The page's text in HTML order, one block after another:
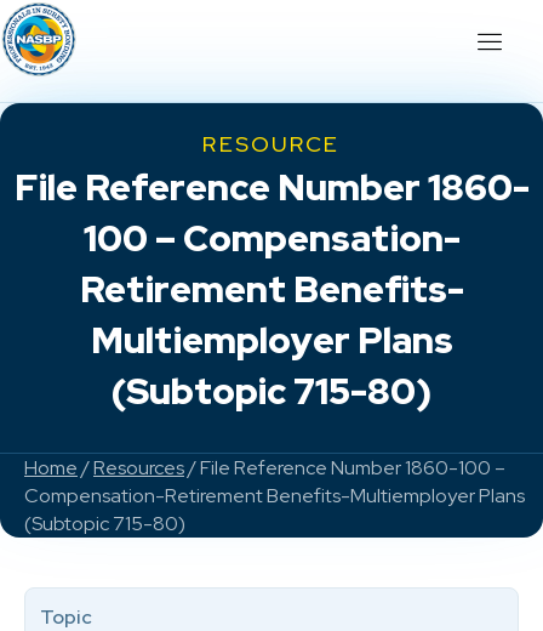
RESOURCE
File Reference Number 1860-
100 – Compensation-
Retirement Benefits-
Multiemployer Plans
(Subtopic 715-80)
Home/Resources/ File Reference Number 1860-100 –
Compensation-Retirement Benefits-Multiemployer Plans
(Subtopic 715-80)
Topic